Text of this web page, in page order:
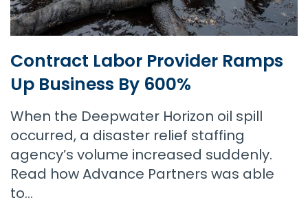
Contract Labor Provider Ramps
Up Business By 600%
When the Deepwater Horizon oil spill
occurred, a disaster relief staffing
agency’s volume increased suddenly.
Read how Advance Partners was able
to…